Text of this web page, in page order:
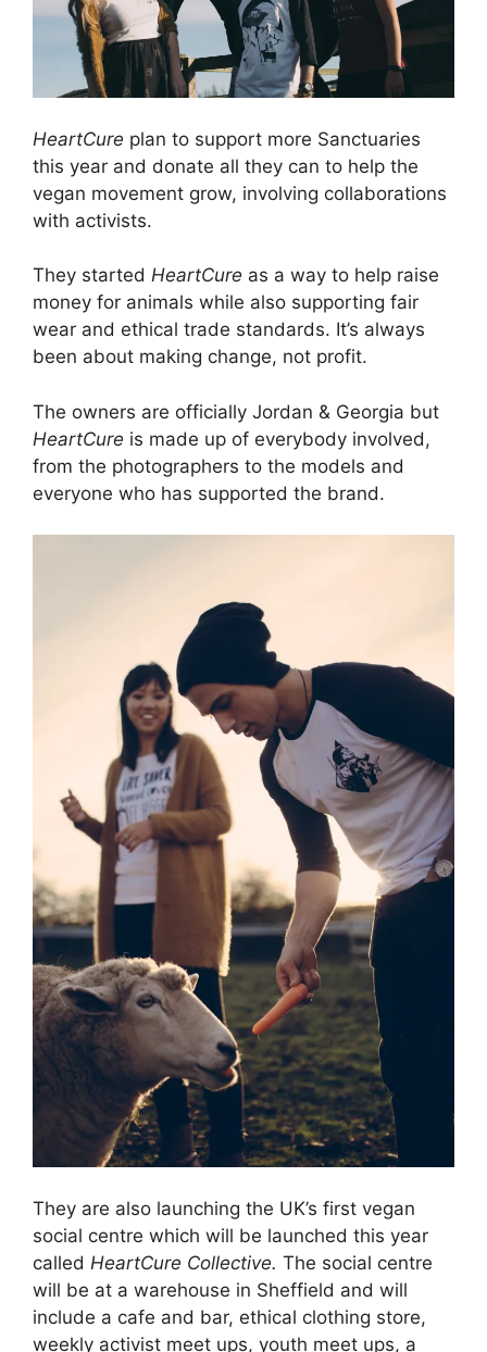
HeartCure plan to support more Sanctuaries
this year and donate all they can to help the
vegan movement grow, involving collaborations
with activists.
They started HeartCure as a way to help raise
money for animals while also supporting fair
wear and ethical trade standards. It’s always
been about making change, not profit.
The owners are officially Jordan & Georgia but
HeartCure is made up of everybody involved,
from the photographers to the models and
everyone who has supported the brand.
They are also launching the UK’s first vegan
social centre which will be launched this year
called HeartCure Collective. The social centre
will be at a warehouse in Sheffield and will
include a cafe and bar, ethical clothing store,
weekly activist meet ups, youth meet ups, a